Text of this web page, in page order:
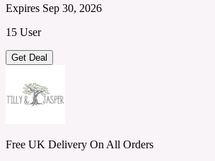
Expires Sep 30, 2026
15 User
Get Deal
Free UK Delivery On All Orders